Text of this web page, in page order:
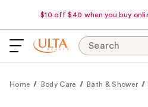
$10 off $40 when you buy
Search
Home Body Care Bath & Shower